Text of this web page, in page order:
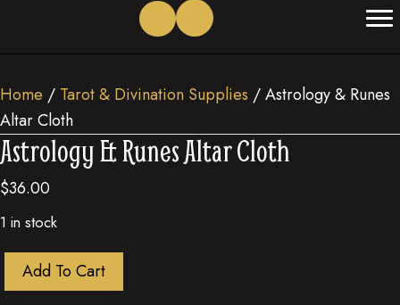
Home / Tarot & Divination Supplies / Astrology & Runes
Altar Cloth
Astrology & Runes Altar Cloth
$36.00
1 in stock
Astrology
&
Add To Cart